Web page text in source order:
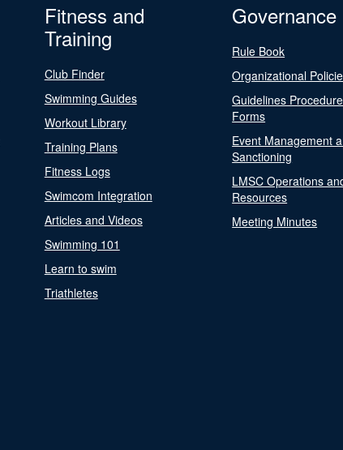
Fitness and
Training
Club Finder
Swimming Guides
Workout Library
Training Plans
Fitness Logs
Swimcom Integration
Articles and Videos
Swimming 101
Learn to swim
Triathletes
Governance
Rule Book
Organizational
Guidelines
Forms
Event Management
Sanctioning
LMSC Operations
Resources
Meeting Minutes